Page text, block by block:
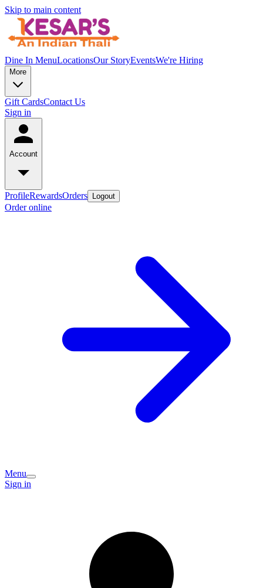
Skip to main content
Dine In MenuLocationsOur StoryEventsWe're Hiring
More
Gift CardsContact Us
Sign in
Account
ProfileRewardsOrders Logout
Order online
Menu
Sign in